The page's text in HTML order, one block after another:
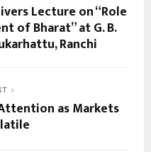
Lecture on “Role
of Bharat” at G. B.
Ranchi
as Markets